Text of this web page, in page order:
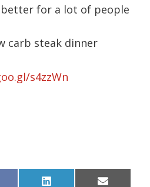
better for a lot of people
carb steak dinner
s4zzWn